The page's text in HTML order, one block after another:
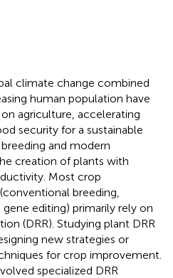
climate change combined
human population have
agriculture, accelerating
security for a sustainable
and modern
creation of plants with
Most crop
breeding,
editing) primarily rely on
(DRR). Studying plant DRR
new strategies or
for crop improvement.
specialized DRR